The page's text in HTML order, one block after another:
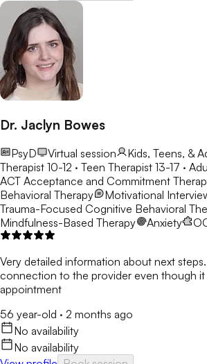
Dr. Jaclyn Bowes
PsyD Virtual session Kids, Teens, &
Therapist 10-12 · Teen Therapist 13-17 ·
ACT Acceptance and Commitment
Behavioral Therapy
Motivational
Trauma-Focused Cognitive Behavioral
Mindfulness-Based Therapy
Anxiety
Very detailed information about next
connection to the provider even though it
appointment
56 year-old · 2 months ago
No availability
No availability